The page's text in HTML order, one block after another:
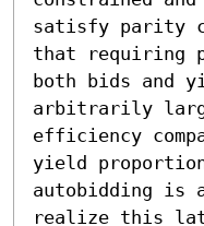
satisfy parity
that requiring
both bids and
arbitrarily
efficiency
yield
autobidding is
realize this